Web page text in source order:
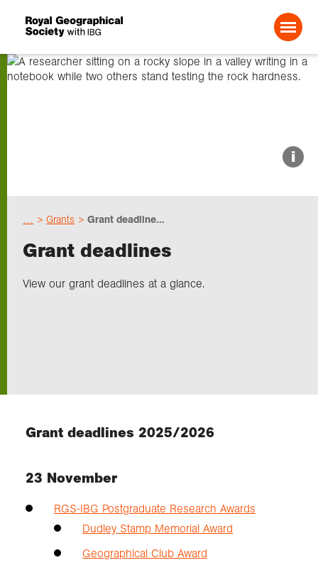
Research
Events
i
Grants Grant deadline...
Grant deadlines
View our grant deadlines at a glance.
Grant deadlines 2025/2026
23 November
RGS-IBG Postgraduate Research Awards
Dudley Stamp Memorial Award
Geographical Club Award